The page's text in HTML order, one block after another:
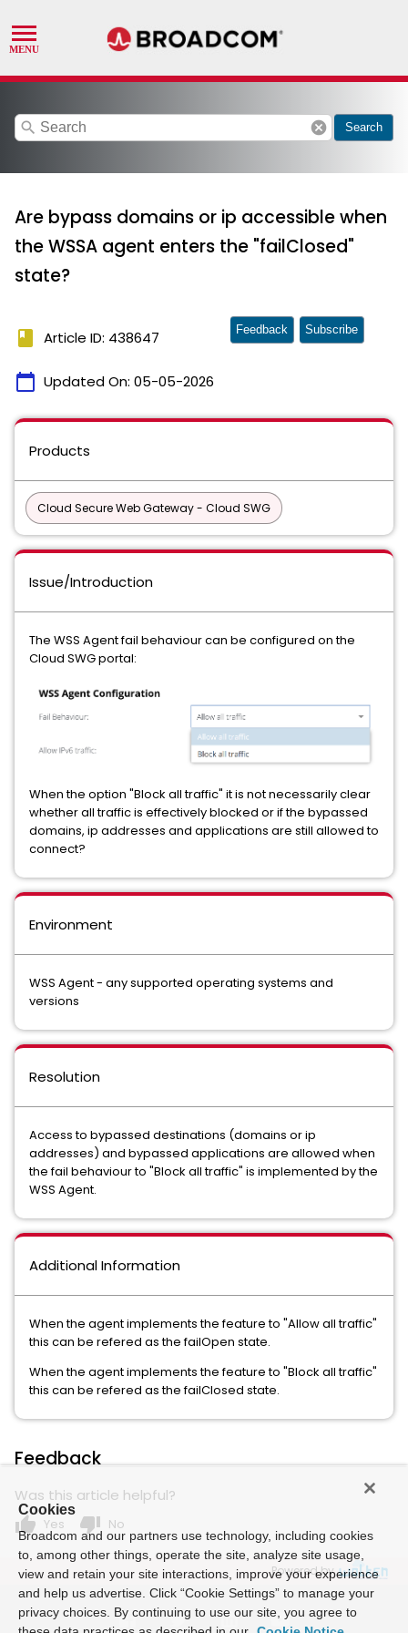
search cancel Search
Are bypass domains or ip accessible when
the WSSA agent enters the "failClosed"
state?
book Article ID: 438647
calendar_today Updated On: 05-05-2026
Feedback Subscribe
Products
Cloud Secure Web Gateway - Cloud SWG
Issue/Introduction
The WSS Agent fail behaviour can be configured on the
Cloud SWG portal:
When the option "Block all traffic" it is not necessarily clear
whether all traffic is effectively blocked or if the bypassed
domains, ip addresses and applications are still allowed to
connect?
Environment
WSS Agent - any supported operating systems and
versions
Resolution
Access to bypassed destinations (domains or ip
addresses) and bypassed applications are allowed when
the fail behaviour to "Block all traffic" is implemented by the
WSS Agent.
Additional Information
When the agent implements the feature to "Allow all traffic"
this can be refered as the failOpen state.
When the agent implements the feature to "Block all traffic"
this can be refered as the failClosed state.
Feedback
Was this article helpful?
thumb_up Yes thumb_down No
Powered by
Cookies
Broadcom and our partners use technology, including cookies
to, among other things, operate the site, analyze site usage,
view and retain your site interactions, improve your experience
and help us advertise. Click “Cookie Settings” to manage your
privacy choices. By continuing to use our site, you agree to